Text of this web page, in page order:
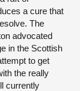
a cure that
The
advocated
in the Scottish
to get
the really
currently